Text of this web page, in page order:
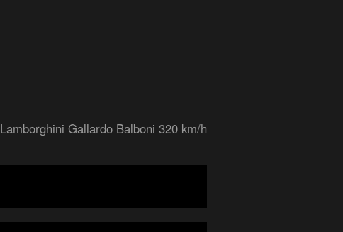
Lamborghini Gallardo Balboni 320 km/h